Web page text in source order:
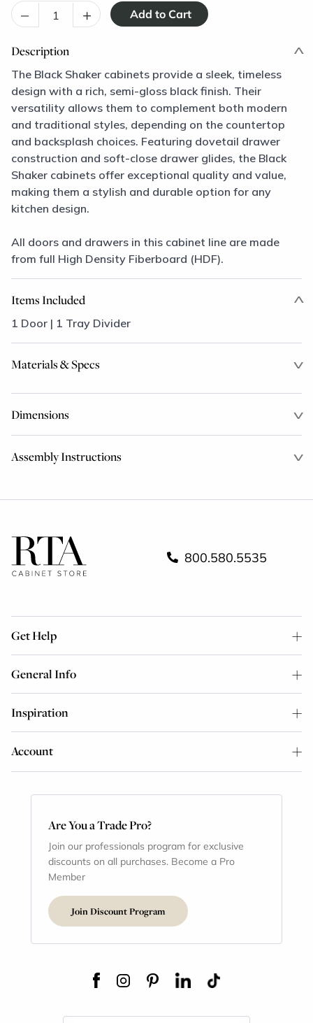
– +
Description
The Black Shaker cabinets provide a sleek, timeless
design with a rich, semi-gloss black finish. Their
versatility allows them to complement both modern
and traditional styles, depending on the countertop
and backsplash choices. Featuring dovetail drawer
construction and soft-close drawer glides, the Black
Shaker cabinets offer exceptional quality and value,
making them a stylish and durable option for any
kitchen design.
All doors and drawers in this cabinet line are made
from full High Density Fiberboard (HDF).
Items Included
1 Door | 1 Tray Divider
Materials & Specs
Dimensions
Assembly Instructions
800.580.5535
Get Help
General Info
Inspiration
Account
Are You a Trade Pro?
Join our professionals program for exclusive
discounts on all purchases. Become a Pro
Member
Join Discount Program